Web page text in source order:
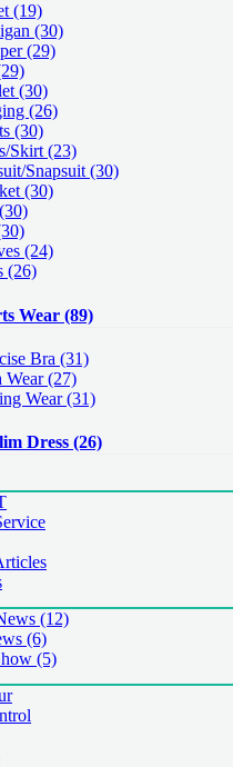
(19)
(30)
(29)
(30)
(26)
(30)
Skirt (23)
Snapsuit (30)
(30)
(30)
(24)
(26)
Wear (89)
Bra (31)
Wear(27)
Wear(31)
Dress (26)
(12)
(6)
(5)